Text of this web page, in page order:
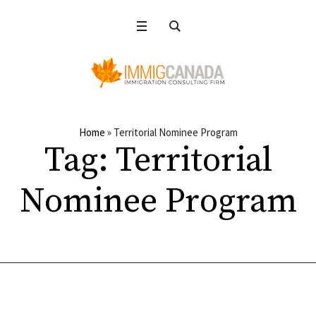
Home » Territorial Nominee Program
Tag: Territorial
Nominee Program